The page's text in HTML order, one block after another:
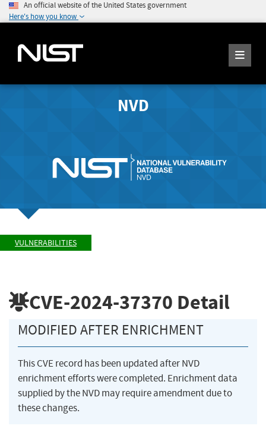
An official website of the United States government
Here's how you know
NVD
VULNERABILITIES
CVE-2024-37370 Detail
MODIFIED AFTER ENRICHMENT
This CVE record has been updated after NVD
enrichment efforts were completed. Enrichment data
supplied by the NVD may require amendment due to
these changes.